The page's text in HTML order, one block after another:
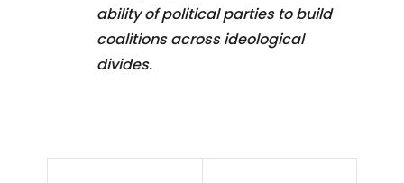
ability of political parties to build
coalitions across ideological
divides.